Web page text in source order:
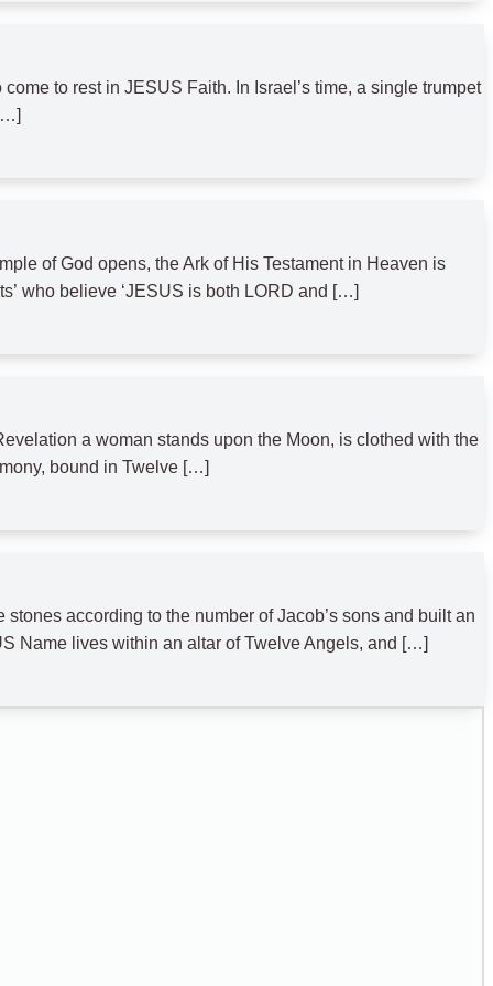
to rest in JESUS Faith. In Israel’s time, a single trumpet
of God opens, the Ark of His Testament in Heaven is
who believe ‘JESUS is both LORD and […]
a woman stands upon the Moon, is clothed with the
bound in Twelve […]
according to the number of Jacob’s sons and built an
Name lives within an altar of Twelve Angels, and […]